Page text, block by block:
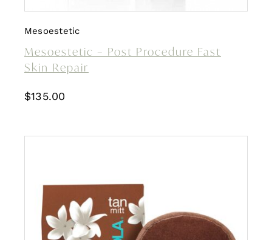
Mesoestetic
Mesoestetic – Post Procedure Fast
Skin Repair
$135.00